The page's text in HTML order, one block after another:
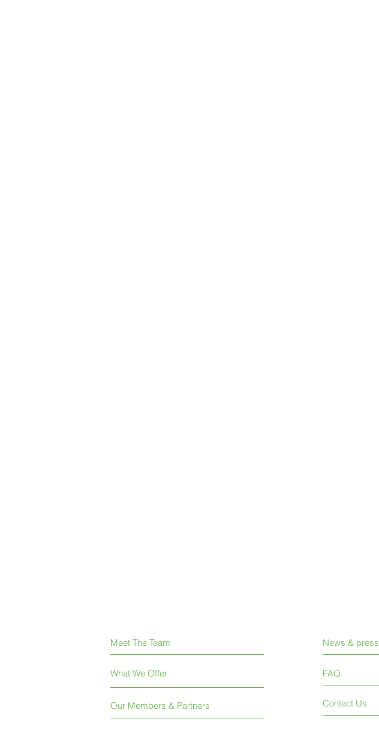
Meet The Team
What We Offer
Our Members & Partners
News & press
FAQ
Contact Us